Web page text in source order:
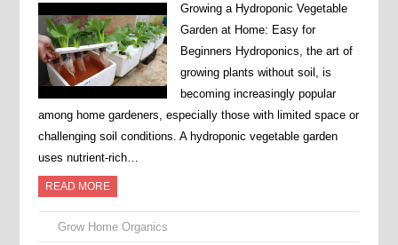
Growing a Hydroponic Vegetable
Garden at Home: Easy for
Beginners Hydroponics, the art of
growing plants without soil, is
becoming increasingly popular
among home gardeners, especially those with limited space or
challenging soil conditions. A hydroponic vegetable garden
uses nutrient-rich…
READ MORE
Grow Home Organics